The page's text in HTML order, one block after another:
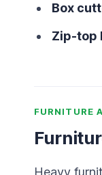
Box
Zip-top
FURNITURE
Heavy